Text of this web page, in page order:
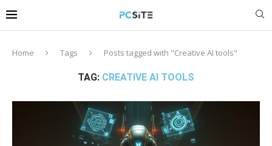
Home Tags Posts tagged with "Creative AI tools"
TAG: CREATIVE AI TOOLS